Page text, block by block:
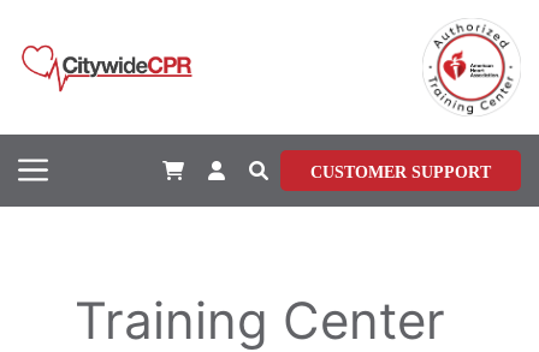
content
CUSTOMER SUPPORT
Menu
Training Center